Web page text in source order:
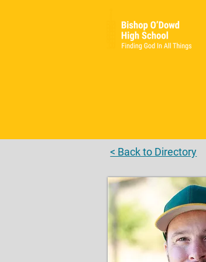
< Back to Directory